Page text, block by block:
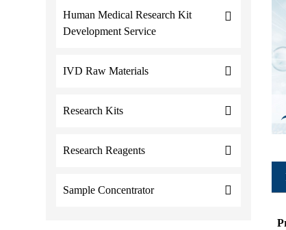
Human Medical Research Kit
Development Service
IVD Raw Materials
Research Kits
Research Reagents
Sample Concentrator